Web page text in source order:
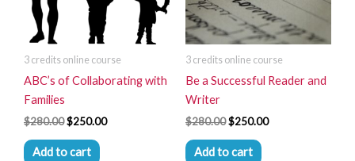
3 credits online course
ABC’s of Collaborating with
Families
$280.00$250.00
Add to cart
3 credits online course
Be a Successful Reader and
Writer
$280.00$250.00
Add to cart